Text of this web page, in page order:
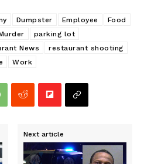
Dumpster Employee
Food
parking lot
News
restaurant shooting
Work
Next article